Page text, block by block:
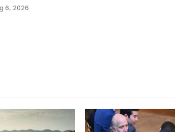
6, 2026